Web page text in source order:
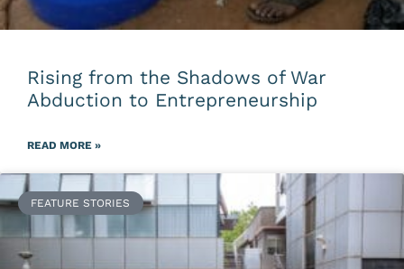
Rising from the Shadows of War
Abduction to Entrepreneurship
READ MORE »
FEATURE STORIES